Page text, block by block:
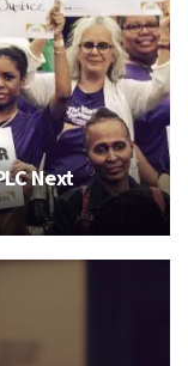
Next